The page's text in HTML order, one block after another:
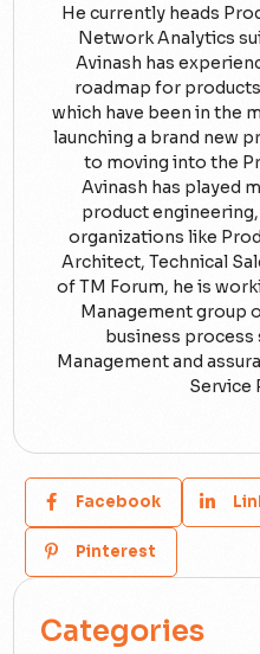
He currently heads
Network Analytics
Avinash has
roadmap for
which have been in the
launching a brand new
to moving into the
Avinash has played
product
organizations like
Architect, Technical
of TM Forum, he is
Management group
business
Management and
Service
Facebook
Pinterest
Categories